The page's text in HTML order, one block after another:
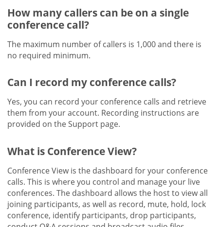
How many callers can be on a single
conference call?
The maximum number of callers is 1,000 and there is
no required minimum.
Can I record my conference calls?
Yes, you can record your conference calls and retrieve
them from your account. Recording instructions are
provided on the Support page.
What is Conference View?
Conference View is the dashboard for your conference
calls. This is where you control and manage your live
conferences. The dashboard allows the host to view all
joining participants, as well as record, mute, hold, lock
conference, identify participants, drop participants,